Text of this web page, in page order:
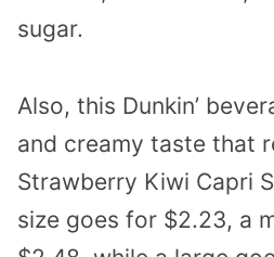
sugar.
Also, this Dunkin’
and creamy taste that
Strawberry Kiwi Capri
size goes for $2.23, a